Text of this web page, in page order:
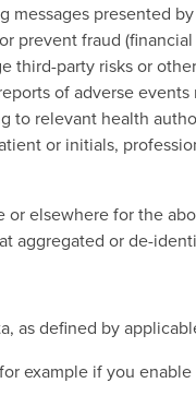
presented
prevent fraud
third-party risks or
of adverse
relevant health
or initials,
elsewhere for the
aggregated or de-
as defined by
example if you